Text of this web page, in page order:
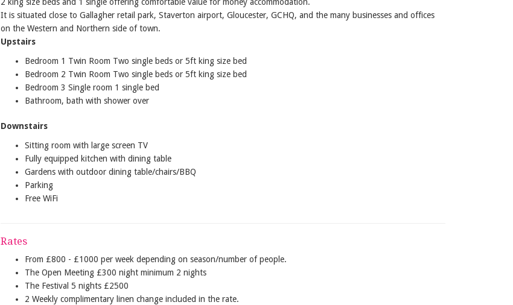
It is situated close to Gallagher retail park, Staverton airport, Gloucester, GCHQ, and the many businesses and offices
on the Western and Northern side of town.
Upstairs
Bedroom 1 Twin Room Two single beds or 5ft king size bed
Bedroom 2 Twin Room Two single beds or 5ft king size bed
Bedroom 3 Single room 1 single bed
Bathroom, bath with shower over
Downstairs
Sitting room with large screen TV
Fully equipped kitchen with dining table
Gardens with outdoor dining table/chairs/BBQ
Parking
Free WiFi
Rates
From £800 - £1000 per week depending on season/number of people.
The Open Meeting £300 night minimum 2 nights
The Festival 5 nights £2500
2 Weekly complimentary linen change included in the rate.